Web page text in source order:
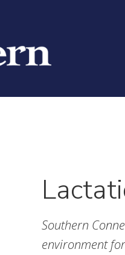
Southern
environment